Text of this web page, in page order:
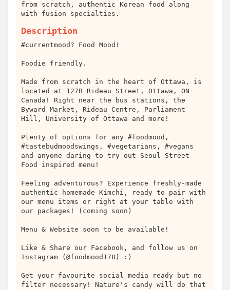
from scratch, authentic Korean food along
with fusion specialties.
Description
#currentmood? Food Mood!
Foodie friendly.
Made from scratch in the heart of Ottawa, is
located at 127B Rideau Street, Ottawa, ON
Canada! Right near the bus stations, the
Byward Market, Rideau Centre, Parliament
Hill, University of Ottawa and more!
Plenty of options for any #foodmood,
#tastebudmoodswings, #vegetarians, #vegans
and anyone daring to try out Seoul Street
Food inspired menu!
Feeling adventurous? Experience freshly-made
authentic homemade Kimchi, ready to pair with
our menu items or right at your table with
our packages! (coming soon)
Menu & Website soon to be available!
Like & Share our Facebook, and follow us on
Instagram (@foodmood178) :)
Get your favourite social media ready but no
filter necessary! Nature's candy will do that